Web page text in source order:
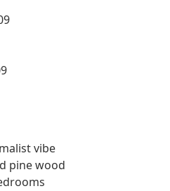
vibe
pine wood